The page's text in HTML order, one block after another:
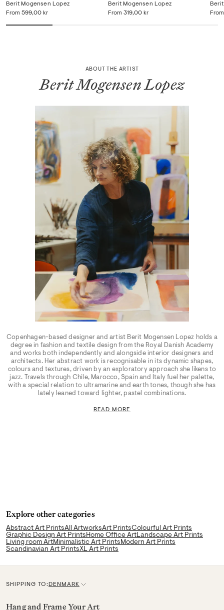
From 599,00 kr
Berit Mogensen Lopez
From 319,00 kr
Berit Mogensen Lopez
From
ABOUT THE ARTIST
Berit Mogensen Lopez
Copenhagen-based designer and artist Berit Mogensen Lopez holds a
degree in fashion and textile design from the Royal Danish Academy
and works both independently and alongside interior designers and
architects. Her abstract work is recognisable in its dynamic shapes,
colours and textures, driven by an exploratory approach she likens to
jazz. Travels through Chile, Marocco, Spain and Italy fuel her palette,
with a special relation to ultramarine and earth tones, though she has
lately leaned toward lighter, pastel combinations.
READ MORE
Explore other categories
Abstract Art PrintsAll ArtworksArt PrintsColourful Art Prints
Graphic Design Art PrintsHome Office ArtLandscape Art Prints
Living room ArtMinimalistic Art PrintsModern Art Prints
Scandinavian Art PrintsXL Art Prints
SHIPPING TO:C
u
DENMARK
Hang and Frame Your Art